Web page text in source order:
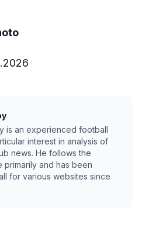
is an experienced football
interest in analysis of
news. He follows the
primarily and has been
for various websites since